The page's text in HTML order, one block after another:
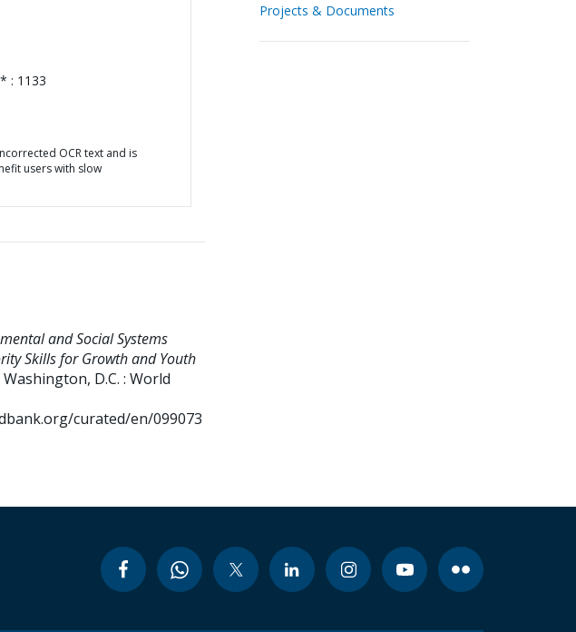
: 1133
OCR text and is
users with slow
and Social Systems
Skills for Growth and Youth
Washington, D.C. : World
curated/en/099073
Projects & Documents